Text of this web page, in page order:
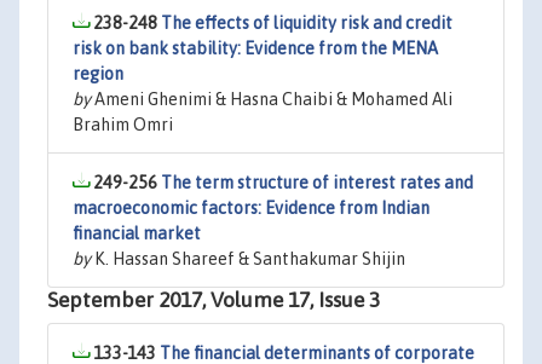
238-248 The effects of liquidity risk and credit
risk on bank stability: Evidence from the MENA
region
byAmeni Ghenimi & Hasna Chaibi & Mohamed Ali
Brahim Omri
249-256 The term structure of interest rates and
macroeconomic factors: Evidence from Indian
financial market
byK. Hassan Shareef & Santhakumar Shijin
September 2017, Volume 17, Issue 3
133-143 The financial determinants of corporate